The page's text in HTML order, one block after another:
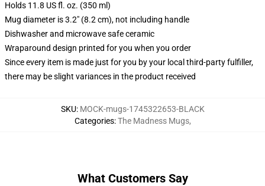
Holds 11.8 US fl. oz. (350 ml)
Mug diameter is 3.2" (8.2 cm), not including handle
Dishwasher and microwave safe ceramic
Wraparound design printed for you when you order
Since every item is made just for you by your local third-party fulfiller,
there may be slight variances in the product received
SKU: MOCK-mugs-1745322653-BLACK
Categories:The Madness Mugs,
What Customers Say